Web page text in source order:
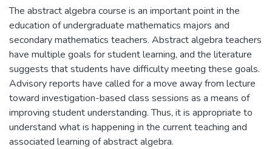
The abstract algebra course is an important point in the
education of undergraduate mathematics majors and
secondary mathematics teachers. Abstract algebra teachers
have multiple goals for student learning, and the literature
suggests that students have difficulty meeting these goals.
Advisory reports have called for a move away from lecture
toward investigation-based class sessions as a means of
improving student understanding. Thus, it is appropriate to
understand what is happening in the current teaching and
associated learning of abstract algebra.